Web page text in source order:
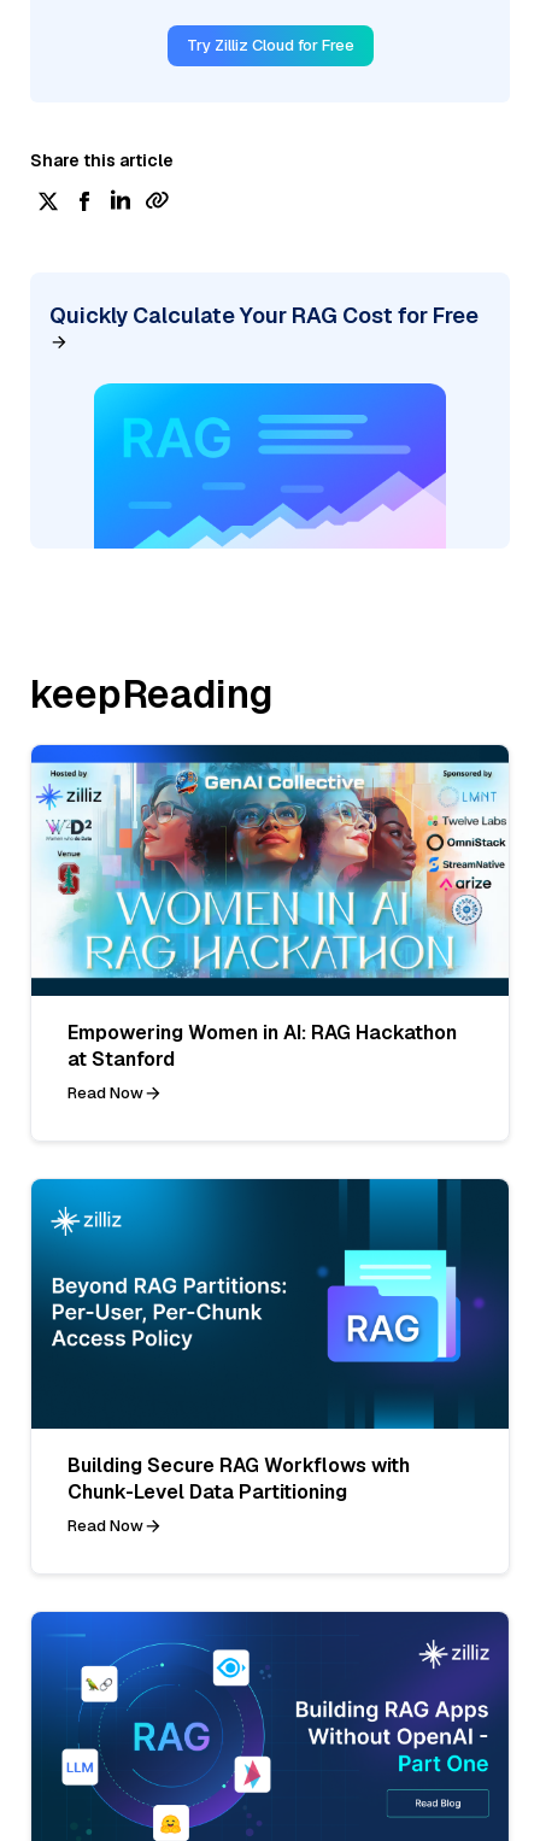
Try Zilliz Cloud for Free
Share this article
Quickly Calculate Your RAG Cost for Free
keepReading
Empowering Women in AI: RAG Hackathon
at Stanford
Read Now
Building Secure RAG Workflows with
Chunk-Level Data Partitioning
Read Now